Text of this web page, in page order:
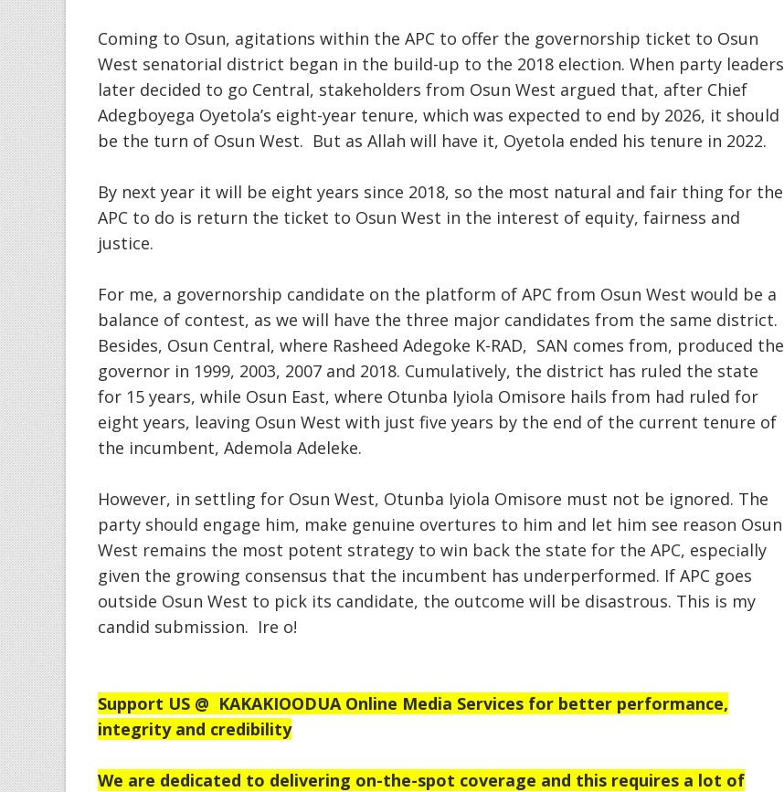
Coming to Osun, agitations within the APC to offer the governorship ticket to Osun
West senatorial district began in the build-up to the 2018 election. When party leaders
later decided to go Central, stakeholders from Osun West argued that, after Chief
Adegboyega Oyetola’s eight-year tenure, which was expected to end by 2026, it should
be the turn of Osun West. But as Allah will have it, Oyetola ended his tenure in 2022.
By next year it will be eight years since 2018, so the most natural and fair thing for the
APC to do is return the ticket to Osun West in the interest of equity, fairness and
justice.
For me, a governorship candidate on the platform of APC from Osun West would be a
balance of contest, as we will have the three major candidates from the same district.
Besides, Osun Central, where Rasheed Adegoke K-RAD, SAN comes from, produced the
governor in 1999, 2003, 2007 and 2018. Cumulatively, the district has ruled the state
for 15 years, while Osun East, where Otunba Iyiola Omisore hails from had ruled for
eight years, leaving Osun West with just five years by the end of the current tenure of
the incumbent, Ademola Adeleke.
However, in settling for Osun West, Otunba Iyiola Omisore must not be ignored. The
party should engage him, make genuine overtures to him and let him see reason Osun
West remains the most potent strategy to win back the state for the APC, especially
given the growing consensus that the incumbent has underperformed. If APC goes
outside Osun West to pick its candidate, the outcome will be disastrous. This is my
candid submission. Ire o!
Support US @ KAKAKIOODUA Online Media Services for better performance,
integrity and credibility
We are dedicated to delivering on-the-spot coverage and this requires a lot of